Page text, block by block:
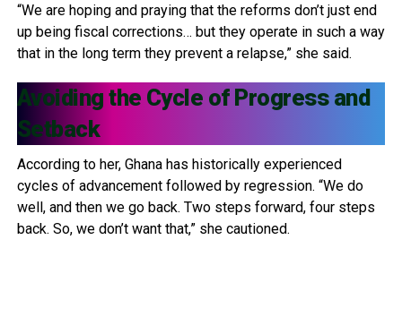
“We are hoping and praying that the reforms don’t just end
up being fiscal corrections… but they operate in such a way
that in the long term they prevent a relapse,” she said.
Avoiding the Cycle of Progress and
Setback
According to her, Ghana has historically experienced
cycles of advancement followed by regression. “We do
well, and then we go back. Two steps forward, four steps
back. So, we don’t want that,” she cautioned.